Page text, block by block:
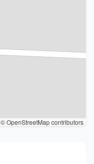
© OpenStreetMap contributors